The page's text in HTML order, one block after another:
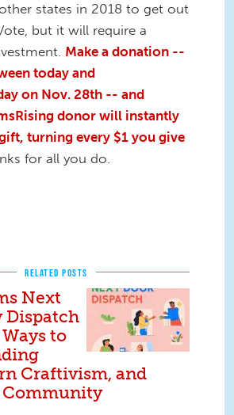
states in 2018 to get out
but it will require a
Make a donation --
today and
on Nov. 28th -- and
donor will instantly
turning every $1 you give
for all you do.
RELATED POSTS
Next
Dispatch
to
Craftivism, and